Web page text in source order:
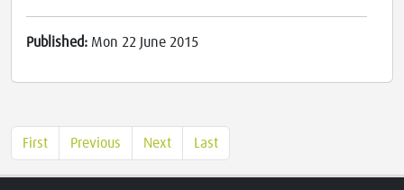
Published: Mon 22 June 2015
First Previous Next Last